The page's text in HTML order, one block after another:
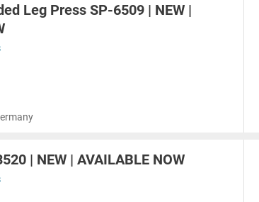
Leg Press SP-6509 | NEW |
| NEW | AVAILABLE NOW